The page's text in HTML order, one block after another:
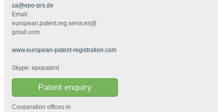
za@epo-prs.de
Email:
european.patent.reg.services@
gmail.com
www.european-patent-registration.com
Skype: epopatent
Patent enquiry
Cooperation offices in